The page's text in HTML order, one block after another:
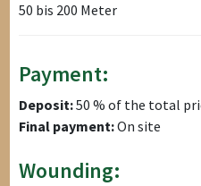
50 bis 200 Meter
Payment:
Deposit:50 % of the total
Final payment:On site
Wounding: